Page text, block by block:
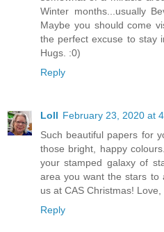
Winter months...usually
Maybe you should come
the perfect excuse to stay
Hugs. :0)
Reply
Loll February 23, 2020 at
Such beautiful papers for
those bright, happy
your stamped galaxy of
area you want the stars to
us at CAS Christmas! Love,
Reply